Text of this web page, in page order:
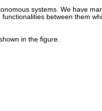
systems. We have
between them
in the figure.